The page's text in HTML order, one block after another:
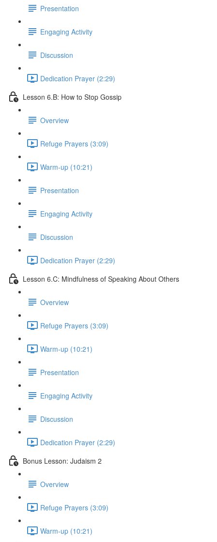
Presentation
Engaging Activity
Discussion
Dedication Prayer (2:29)
Lesson 6.B: How to Stop Gossip
Overview
Refuge Prayers (3:09)
Warm-up (10:21)
Presentation
Engaging Activity
Discussion
Dedication Prayer (2:29)
Lesson 6.C: Mindfulness of Speaking About Others
Overview
Refuge Prayers (3:09)
Warm-up (10:21)
Presentation
Engaging Activity
Discussion
Dedication Prayer (2:29)
Bonus Lesson: Judaism 2
Overview
Refuge Prayers (3:09)
Warm-up (10:21)